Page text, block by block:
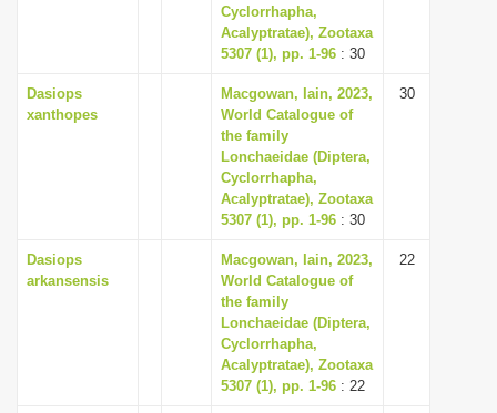
Cyclorrhapha,
Acalyptratae), Zootaxa
5307 (1), pp. 1-96 : 30
Dasiops
xanthopes
Macgowan, Iain, 2023,
World Catalogue of
the family
Lonchaeidae (Diptera,
Cyclorrhapha,
Acalyptratae), Zootaxa
5307 (1), pp. 1-96 : 30
30
Dasiops
arkansensis
Macgowan, Iain, 2023,
World Catalogue of
the family
Lonchaeidae (Diptera,
Cyclorrhapha,
Acalyptratae), Zootaxa
5307 (1), pp. 1-96 : 22
22